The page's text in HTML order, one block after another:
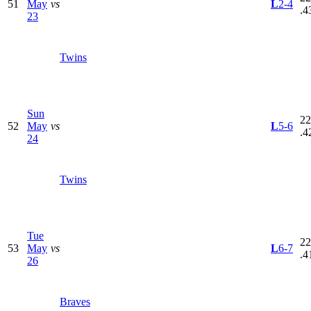
51
May
23
vs
Twins
L2-4
52
Sun
May
24
vs
Twins
L5-6
53
Tue
May
26
vs
Braves
L6-7